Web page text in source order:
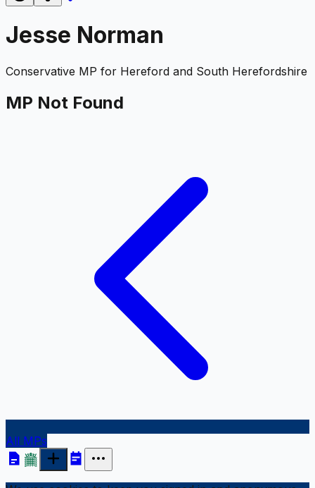
Jesse Norman
Conservative MP for Hereford and South Herefordshire
MP Not Found
All MPs